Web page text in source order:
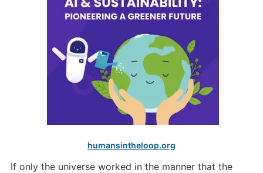
humansintheloop.org
If only the universe worked in the manner that the